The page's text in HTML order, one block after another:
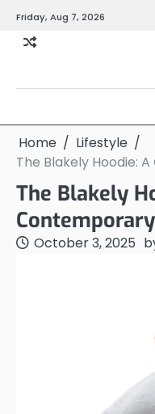
content
Friday, Aug 7, 2026
Home
Lifestyle
The Blakely Hoodie:
The Blakely
October 3, 2025